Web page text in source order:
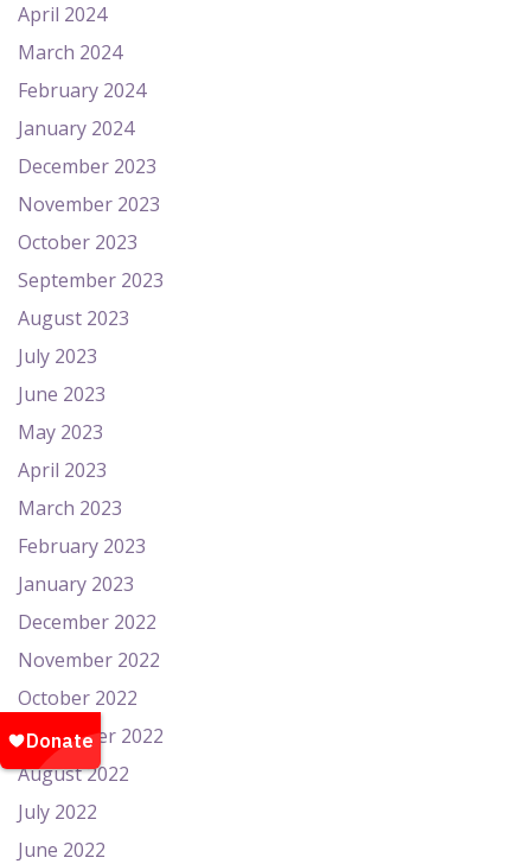
April 2024
March 2024
February 2024
January 2024
December 2023
November 2023
October 2023
September 2023
August 2023
July 2023
June 2023
May 2023
April 2023
March 2023
February 2023
January 2023
December 2022
November 2022
October 2022
September 2022
August 2022
July 2022
June 2022